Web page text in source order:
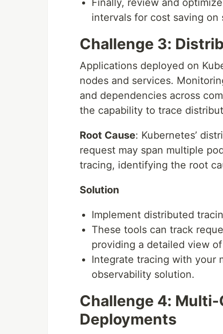
intervals for cost saving on
Challenge 3:
Applications deployed on
nodes and services.
and dependencies across
the capability to trace
Root Cause: Kubernetes’
request may span multiple
tracing, identifying the root
Solution
Implement distributed
These tools can track
providing a detailed view
Integrate tracing with your
observability solution.
Challenge 4:
Deployments